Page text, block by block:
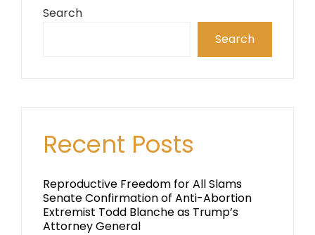
Search
Search
Recent Posts
Reproductive Freedom for All Slams
Senate Confirmation of Anti-Abortion
Extremist Todd Blanche as Trump’s
Attorney General